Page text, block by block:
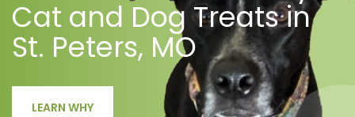
Cat and Dog Treats in
St. Peters, MO
LEARN WHY